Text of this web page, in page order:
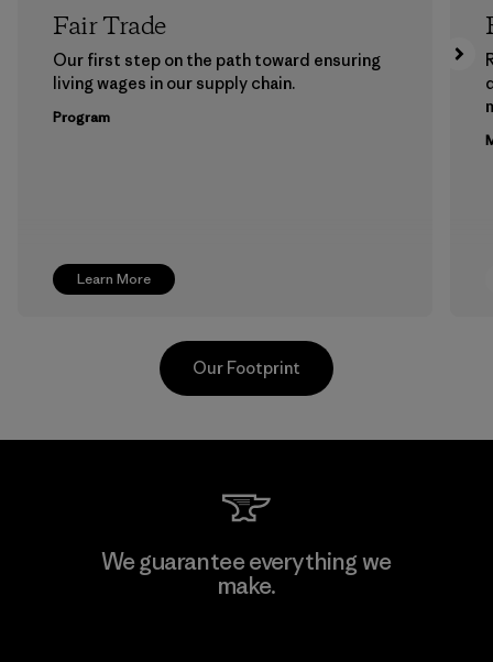
Learn More
Fair Trade
Our first step on the path toward ensuring
living wages in our supply chain.
Program
MAS Arya 2
Our Footprint
We guarantee everything we
make.